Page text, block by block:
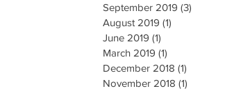
September 2019 (3)
August 2019 (1)
June 2019 (1)
March 2019 (1)
December 2018 (1)
November 2018 (1)